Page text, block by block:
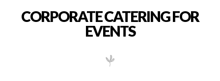
Corporate Catering for Events by Novità
Italian in Markham offers a seamless culinary
journey tailored for diverse business occasions.
Whether it’s a high-profile conference, a team-